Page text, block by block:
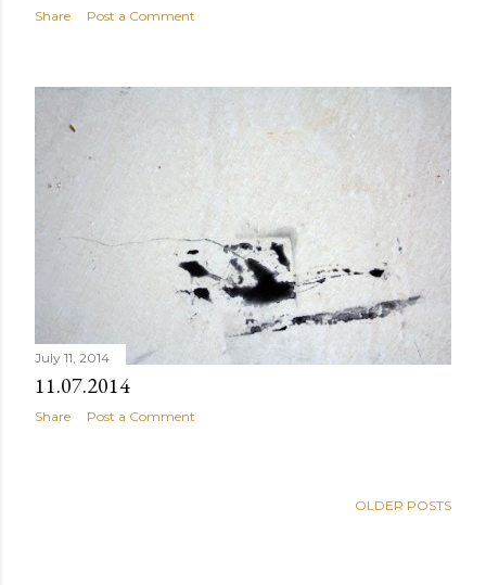
Share Post a Comment
July 11, 2014
11.07.2014
Share Post a Comment
OLDER POSTS